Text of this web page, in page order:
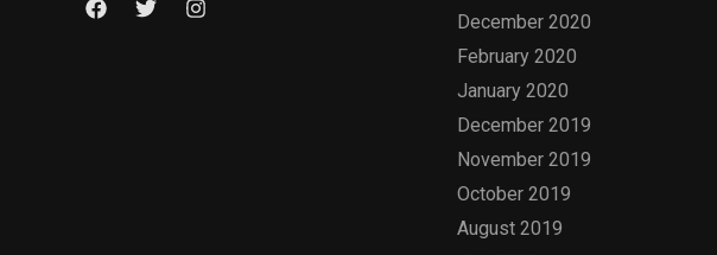
December 2020
February 2020
January 2020
December 2019
November 2019
October 2019
August 2019